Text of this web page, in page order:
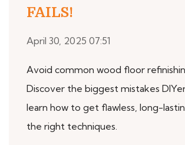
FAILS!
April 30, 2025 07:51
Avoid common wood floor
Discover the biggest mistakes
learn how to get flawless, long-
the right techniques.